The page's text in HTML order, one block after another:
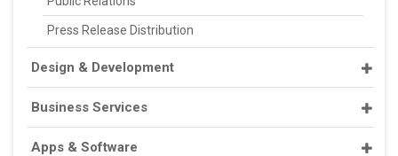
Press Release Distribution
Design & Development
Business Services
Apps & Software